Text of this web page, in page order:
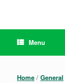
Menu
Home / General